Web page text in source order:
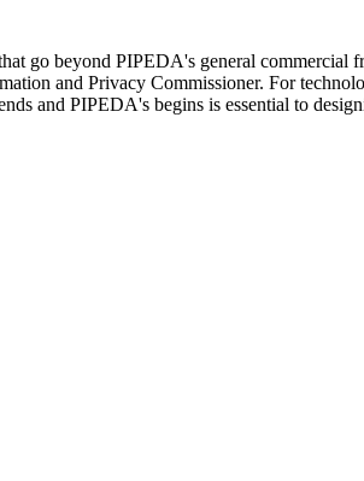
go beyond PIPEDA's general commercial
and Privacy Commissioner. For
and PIPEDA's begins is essential to